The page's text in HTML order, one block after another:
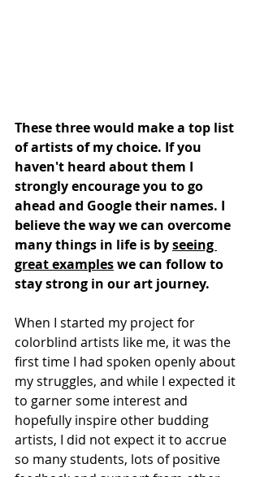
These three would make a top list
of artists of my choice. If you
haven't heard about them I
strongly encourage you to go
ahead and Google their names. I
believe the way we can overcome
many things in life is by seeing
great examples we can follow to
stay strong in our art journey.
When I started my project for
colorblind artists like me, it was the
first time I had spoken openly about
my struggles, and while I expected it
to garner some interest and
hopefully inspire other budding
artists, I did not expect it to accrue
so many students, lots of positive